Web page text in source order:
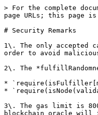
> For the complete
page URLs; this page
# Security Remarks
1\. The only accepted
order to avoid
2\. The
*
*
3\. The gas limit is